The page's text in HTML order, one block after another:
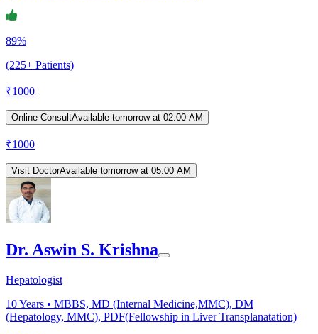
89%
(225+ Patients)
₹1000
Online ConsultAvailable tomorrow at 02:00 AM
₹1000
Visit DoctorAvailable tomorrow at 05:00 AM
Dr. Aswin S. Krishna
Hepatologist
10Years • MBBS, MD (Internal Medicine,MMC), DM
(Hepatology, MMC), PDF(Fellowship in Liver Transplanatation)